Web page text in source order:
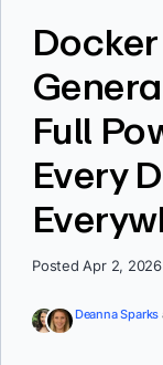
Pricing
Blog
Full
Every
Posted Apr 2, 2026
Deanna Sparks